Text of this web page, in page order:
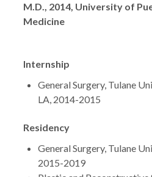
M.D., 2014, University of
Medicine
Internship
General Surgery, Tulane
LA, 2014-2015
Residency
General Surgery, Tulane
2015-2019